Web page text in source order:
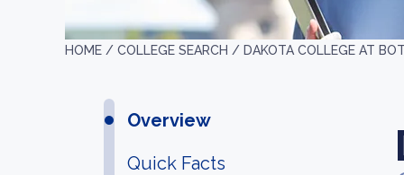
HOME / COLLEGE SEARCH / DAKOTA COLLEGE AT
Overview
Quick Facts